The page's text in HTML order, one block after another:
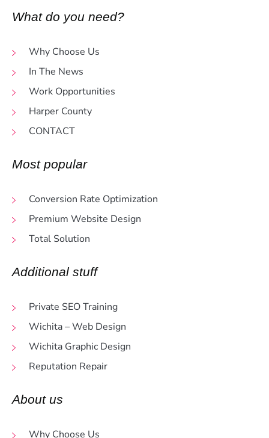
What do you need?
Why Choose Us
In The News
Work Opportunities
Harper County
CONTACT
Most popular
Conversion Rate Optimization
Premium Website Design
Total Solution
Additional stuff
Private SEO Training
Wichita – Web Design
Wichita Graphic Design
Reputation Repair
About us
Why Choose Us